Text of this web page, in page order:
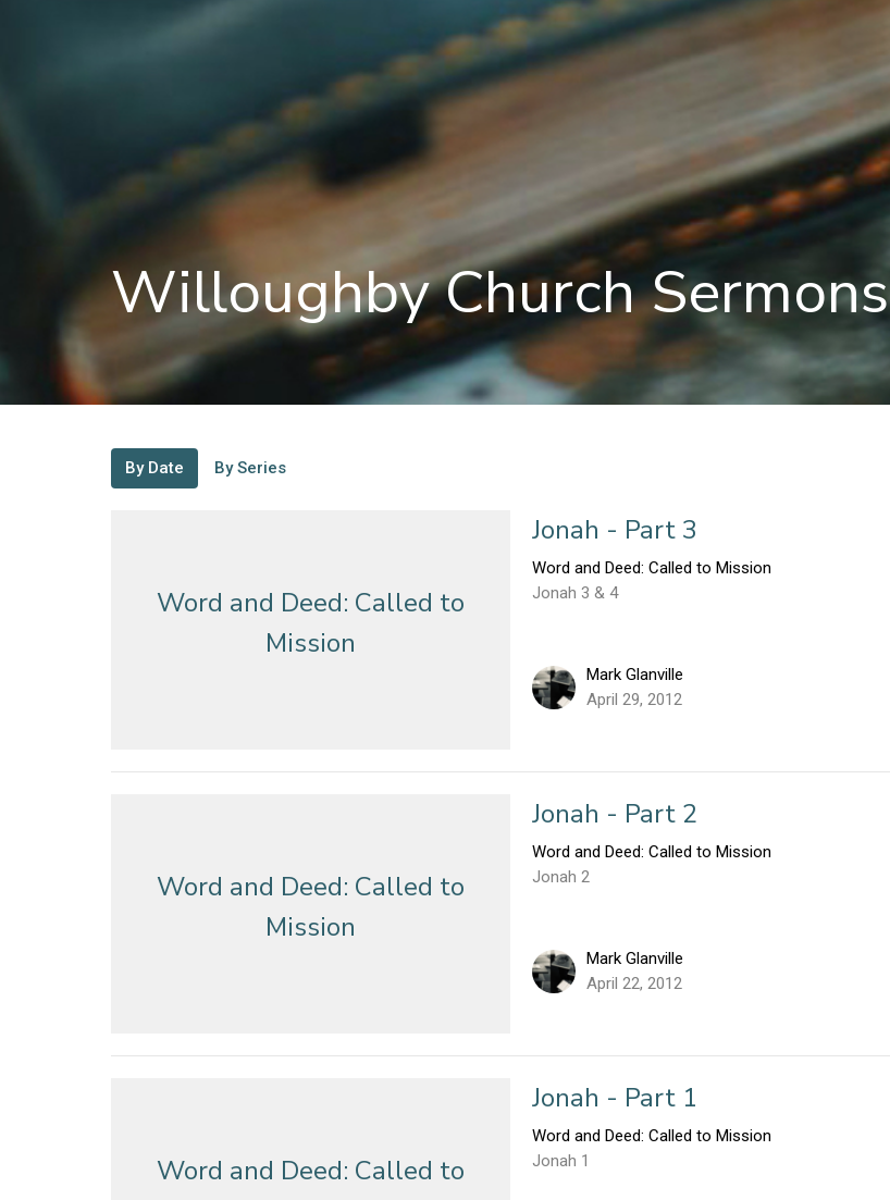
Willoughby Church Sermons
By Date By Series
Word and Deed: Called to
Mission
Jonah - Part 3
Word and Deed: Called to Mission
Jonah 3 & 4
Mark Glanville
April 29, 2012
Word and Deed: Called to
Mission
Jonah - Part 2
Word and Deed: Called to Mission
Jonah 2
Mark Glanville
April 22, 2012
Word and Deed: Called to
Jonah - Part 1
Word and Deed: Called to Mission
Jonah 1